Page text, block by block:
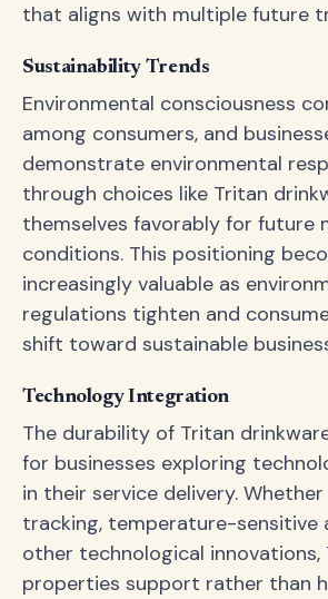
that aligns with multiple future
Sustainability Trends
Environmental consciousness
among consumers, and
demonstrate environmental
through choices like Tritan
themselves favorably for future
conditions. This positioning
increasingly valuable as
regulations tighten and
shift toward sustainable
Technology Integration
The durability of Tritan
for businesses exploring
in their service delivery. Whether
tracking, temperature-sensitive
other technological innovations,
properties support rather than